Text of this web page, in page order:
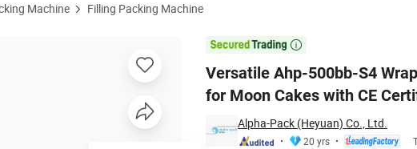
Machine Filling Packing Machine

Versatile Ahp-500bb-S4
for Moon Cakes with CE
Alpha-Pack (Heyuan) Co., Ltd.
20 yrs
for Moon Cakes with CE Certification